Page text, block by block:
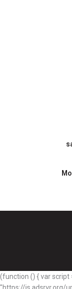
(function () { var script
"https://js.adsrvr.org/